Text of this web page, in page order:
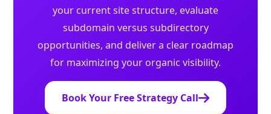
your current site structure, evaluate
subdomain versus subdirectory
opportunities, and deliver a clear roadmap
for maximizing your organic visibility.
Book Your Free Strategy Call